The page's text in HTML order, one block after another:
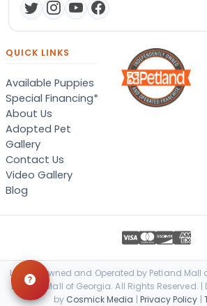
QUICK LINKS
Available Puppies
Special Financing*
About Us
Adopted Pet
Gallery
Contact Us
Video Gallery
Blog
Locally Owned and Operated by Petland Mall
Petland Mall of Georgia. All Rights Reserved. |
by Cosmick Media | Privacy Policy |